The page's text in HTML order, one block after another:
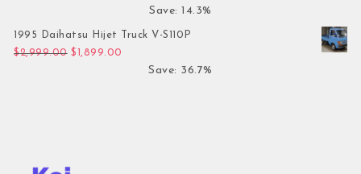
Save: 14.3%
1995 Daihatsu Hijet Truck V-S110P
$2,999.00 Original price was: $2,999.00.
$ 1,899.00
Save: 36.7%